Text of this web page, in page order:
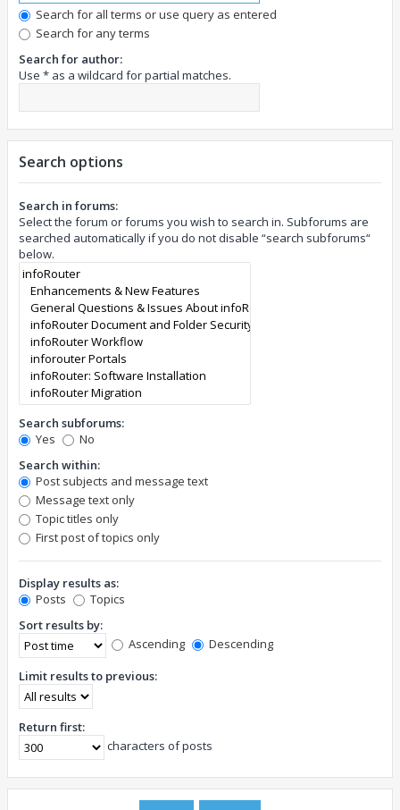
Search for all terms or use query as entered
Search for any terms
Search for author:
Use * as a wildcard for partial matches.
Search options
Search in forums:
Select the forum or forums you wish to search in. Subforums are
searched automatically if you do not disable “search subforums“
below.
Search subforums:
Yes
No
Search within:
Post subjects and message text
Message text only
Topic titles only
First post of topics only
Display results as:
Posts
Topics
Sort results by:
Ascending
Descending
Limit results to previous:
Return first:
characters of posts